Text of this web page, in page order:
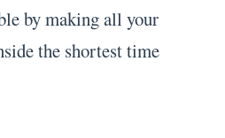
by making all your
the shortest time